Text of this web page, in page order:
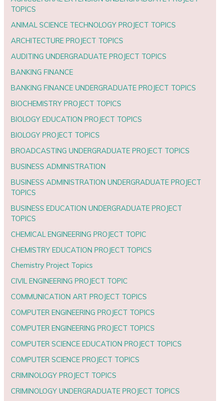
TOPICS
ANIMAL SCIENCE TECHNOLOGY PROJECT TOPICS
ARCHITECTURE PROJECT TOPICS
AUDITING UNDERGRADUATE PROJECT TOPICS
BANKING FINANCE
BANKING FINANCE UNDERGRADUATE PROJECT TOPICS
BIOCHEMISTRY PROJECT TOPICS
BIOLOGY EDUCATION PROJECT TOPICS
BIOLOGY PROJECT TOPICS
BROADCASTING UNDERGRADUATE PROJECT TOPICS
BUSINESS ADMINISTRATION
BUSINESS ADMINISTRATION UNDERGRADUATE PROJECT
TOPICS
BUSINESS EDUCATION UNDERGRADUATE PROJECT
TOPICS
CHEMICAL ENGINEERING PROJECT TOPIC
CHEMISTRY EDUCATION PROJECT TOPICS
Chemistry Project Topics
CIVIL ENGINEERING PROJECT TOPIC
COMMUNICATION ART PROJECT TOPICS
COMPUTER ENGINEERING PROJECT TOPICS
COMPUTER ENGINEERING PROJECT TOPICS
COMPUTER SCIENCE EDUCATION PROJECT TOPICS
COMPUTER SCIENCE PROJECT TOPICS
CRIMINOLOGY PROJECT TOPICS
CRIMINOLOGY UNDERGRADUATE PROJECT TOPICS